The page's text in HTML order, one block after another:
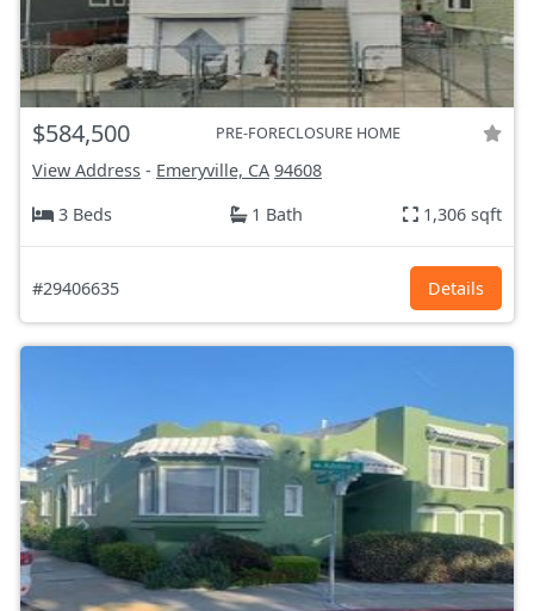
$584,500 PRE-FORECLOSURE HOME
View Address - Emeryville, CA 94608
3 Beds
1 Bath 1,306 sqft
#29406635 Details